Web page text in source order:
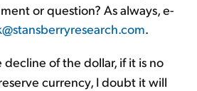
or question? As always, e-
.
of the dollar, if it is no
currency, I doubt it will